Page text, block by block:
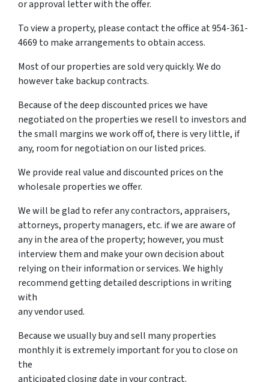
or approval letter with the offer.
To view a property, please contact the office at 954-361-
4669 to make arrangements to obtain access.
Most of our properties are sold very quickly. We do
however take backup contracts.
Because of the deep discounted prices we have
negotiated on the properties we resell to investors and
the small margins we work off of, there is very little, if
any, room for negotiation on our listed prices.
We provide real value and discounted prices on the
wholesale properties we offer.
We will be glad to refer any contractors, appraisers,
attorneys, property managers, etc. if we are aware of
any in the area of the property; however, you must
interview them and make your own decision about
relying on their information or services. We highly
recommend getting detailed descriptions in writing
with
any vendor used.
Because we usually buy and sell many properties
monthly it is extremely important for you to close on
the
anticipated closing date in your contract.